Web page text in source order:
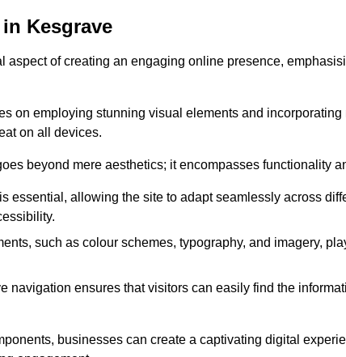
Kesgrave
aspect of creating an engaging online presence,
on employing stunning visual elements and
on all devices.
beyond mere aesthetics; it encompasses functionality
essential, allowing the site to adapt seamlessly across
such as colour schemes, typography, and imagery,
navigation ensures that visitors can easily find the
businesses can create a captivating digital